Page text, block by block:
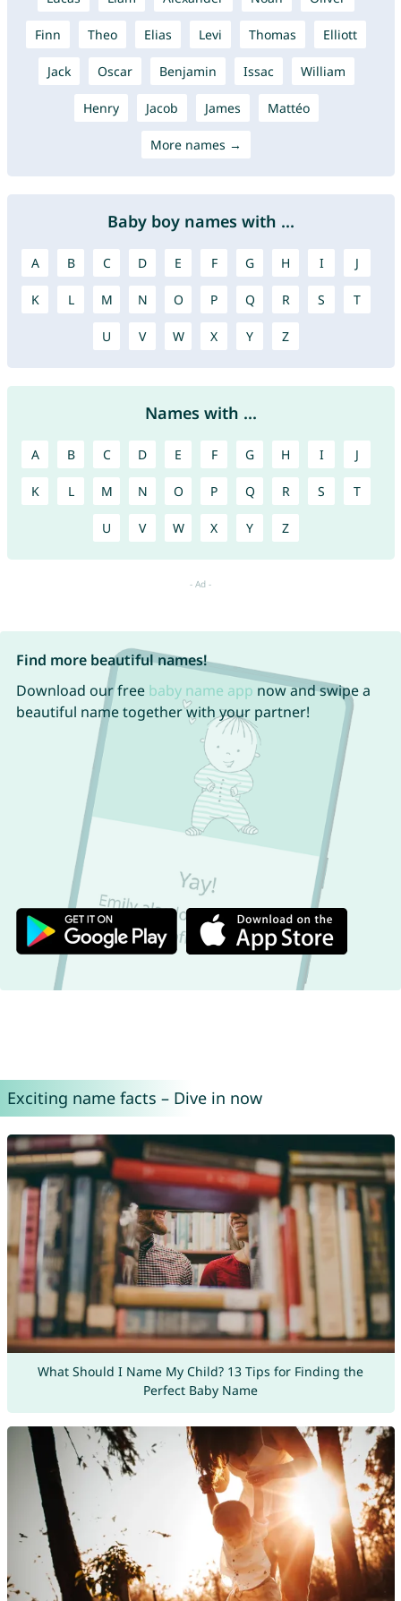
Finn Theo Elias Levi Thomas Elliott
Jack Oscar Benjamin Issac William
Henry Jacob James Mattéo
More names →
Baby boy names with ...
A B C D E F G H I J
K L M N O P Q R S T
U V W X Y Z
Names with ...
A B C D E F G H I J
K L M N O P Q R S T
U V W X Y Z
Find more beautiful names!
Download our free baby name app now and swipe a
beautiful name together with your partner!
Exciting name facts – Dive in now
What Should I Name My Child? 13 Tips for Finding the
Perfect Baby Name